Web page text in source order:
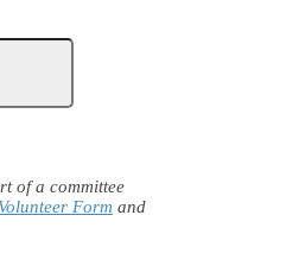
of a committee
Form and